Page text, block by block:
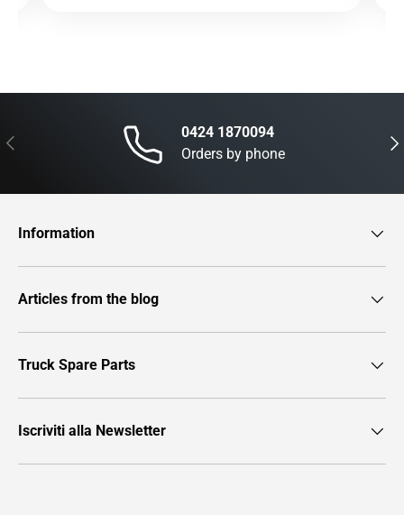
Previous
0424 1870094
Orders by phone
Information
Articles from the blog
Truck Spare Parts
Iscriviti alla Newsletter